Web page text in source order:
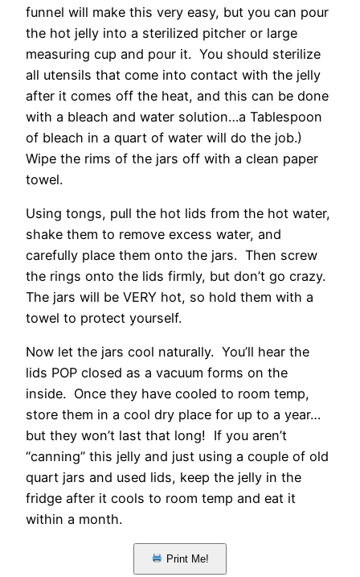
funnel will make this very easy, but you can pour
the hot jelly into a sterilized pitcher or large
measuring cup and pour it. You should sterilize
all utensils that come into contact with the jelly
after it comes off the heat, and this can be done
with a bleach and water solution…a Tablespoon
of bleach in a quart of water will do the job.)
Wipe the rims of the jars off with a clean paper
towel.
Using tongs, pull the hot lids from the hot water,
shake them to remove excess water, and
carefully place them onto the jars. Then screw
the rings onto the lids firmly, but don’t go crazy.
The jars will be VERY hot, so hold them with a
towel to protect yourself.
Now let the jars cool naturally. You’ll hear the
lids POP closed as a vacuum forms on the
inside. Once they have cooled to room temp,
store them in a cool dry place for up to a year…
but they won’t last that long! If you aren’t
“canning” this jelly and just using a couple of old
quart jars and used lids, keep the jelly in the
fridge after it cools to room temp and eat it
within a month.
Print Me!